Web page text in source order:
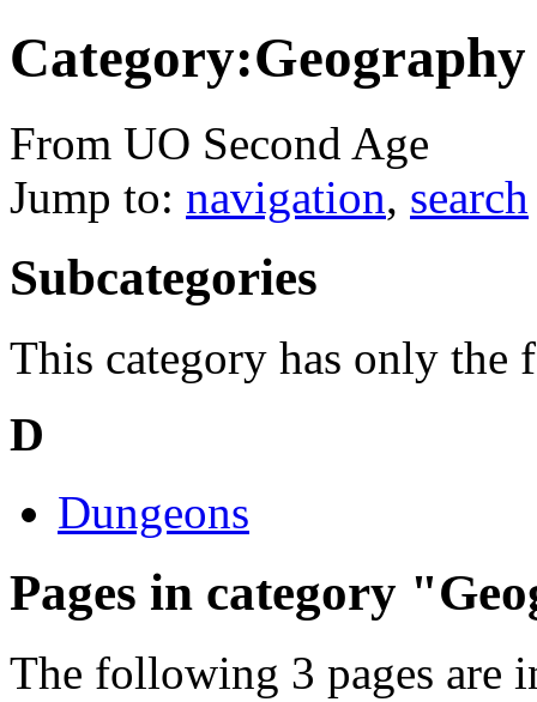
Category:Geography
From UO Second Age
Jump to: navigation, search
Subcategories
This category has only the
D
Dungeons
Pages in category
The following 3 pages are